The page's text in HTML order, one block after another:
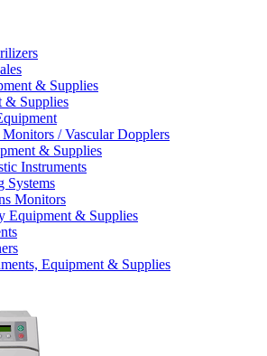
& Supplies
& Supplies
/ Vascular Dopplers
& Supplies
Instruments
Systems
Monitors
Equipment & Supplies
Equipment & Supplies